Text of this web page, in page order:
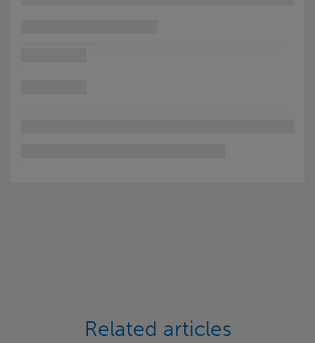
Related articles